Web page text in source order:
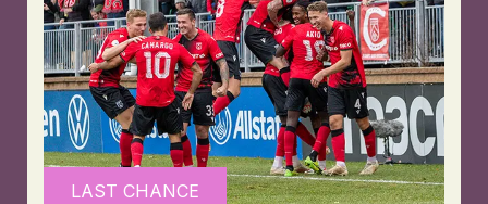
LAST CHANCE